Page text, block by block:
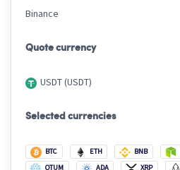
Binance
Quote currency
USDT (USDT)
Selected currencies
BTC ETH BNB
QTUM
ADA XRP